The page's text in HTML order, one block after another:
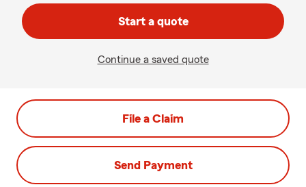
Start a quote
Continue a saved quote
File a Claim
Send Payment